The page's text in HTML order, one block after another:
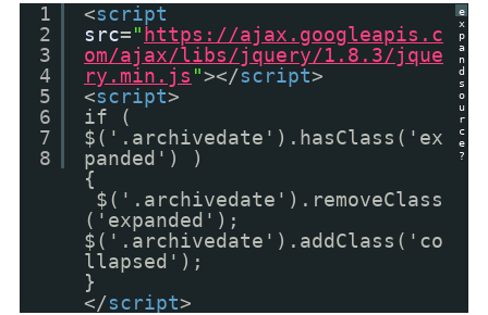
e
x
p
a
n
d
s
o
u
r
c
e
?
1
2
3
4
5
6
7
8
<script
src=" https://ajax.googleapis.c
om/ajax/libs/jquery/1.8.3/jque
ry.min.js "></script>
<script>
if (
$('.archivedate').hasClass('ex
panded') )
{
$('.archivedate').removeClass
('expanded');
$('.archivedate').addClass('co
llapsed');
}
</script>